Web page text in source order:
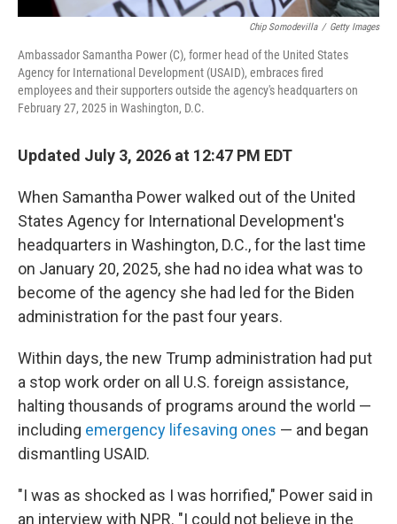
Chip Somodevilla / Getty Images
Ambassador Samantha Power (C), former head of the United States
Agency for International Development (USAID), embraces fired
employees and their supporters outside the agency's headquarters on
February 27, 2025 in Washington, D.C.
Updated July 3, 2026 at 12:47 PM EDT
When Samantha Power walked out of the United
States Agency for International Development's
headquarters in Washington, D.C., for the last time
on January 20, 2025, she had no idea what was to
become of the agency she had led for the Biden
administration for the past four years.
Within days, the new Trump administration had put
a stop work order on all U.S. foreign assistance,
halting thousands of programs around the world —
including emergency lifesaving ones — and began
dismantling USAID.
"I was as shocked as I was horrified," Power said in
an interview with NPR. "I could not believe in the